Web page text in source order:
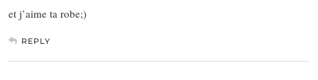
et j’aime ta robe;)
REPLY